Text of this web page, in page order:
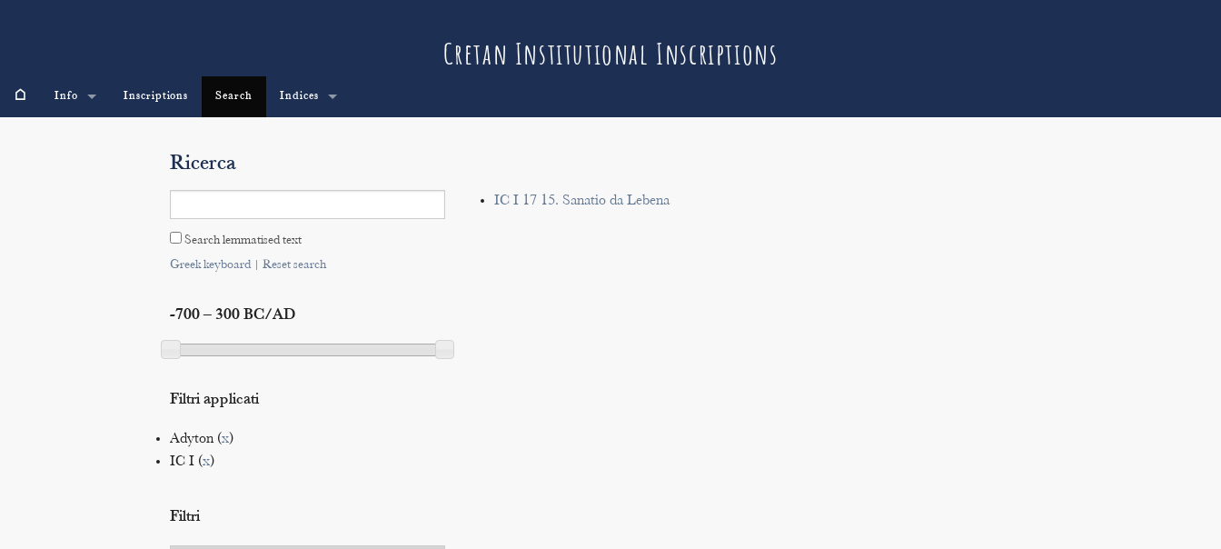
Cretan Institutional Inscriptions
⌂ Info Inscriptions Search Indices
Ricerca
Search lemmatised text
Greek keyboard| Reset search
-700 – 300 BC/AD
Filtri applicati
Adyton (x)
IC I (x)
Filtri
IC I 17 15. Sanatio da Lebena